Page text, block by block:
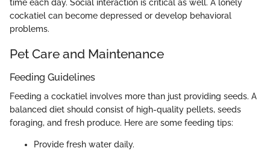
time each day. Social interaction is critical as well. A lonely
cockatiel can become depressed or develop behavioral
problems.
Pet Care and Maintenance
Feeding Guidelines
Feeding a cockatiel involves more than just providing seeds. A
balanced diet should consist of high-quality pellets, seeds
foraging, and fresh produce. Here are some feeding tips:
Provide fresh water daily.